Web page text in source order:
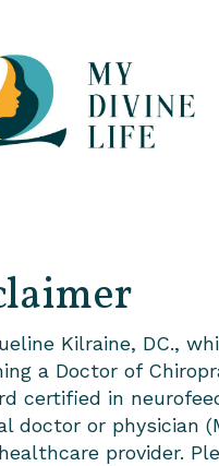
Kilraine, DC.,
a Doctor of
certified in
doctor or physician
provider.